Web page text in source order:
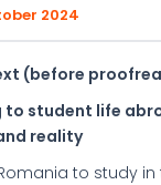
2024
(before
to student life
reality
to study in